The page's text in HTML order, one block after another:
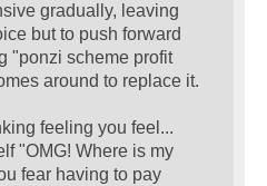
gradually, leaving
but to push forward
"ponzi scheme profit
around to replace it.
feeling you feel...
"OMG! Where is my
fear having to pay